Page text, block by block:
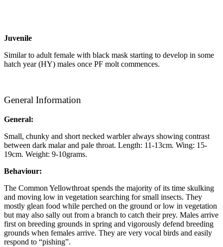
Juvenile
Similar to adult female with black mask starting to develop in some
hatch year (HY) males once PF molt commences.
General Information
General:
Small, chunky and short necked warbler always showing contrast
between dark malar and pale throat. Length: 11-13cm. Wing: 15-
19cm. Weight: 9-10grams.
Behaviour:
The Common Yellowthroat spends the majority of its time skulking
and moving low in vegetation searching for small insects. They
mostly glean food while perched on the ground or low in vegetation
but may also sally out from a branch to catch their prey. Males arrive
first on breeding grounds in spring and vigorously defend breeding
grounds when females arrive. They are very vocal birds and easily
respond to “pishing”.